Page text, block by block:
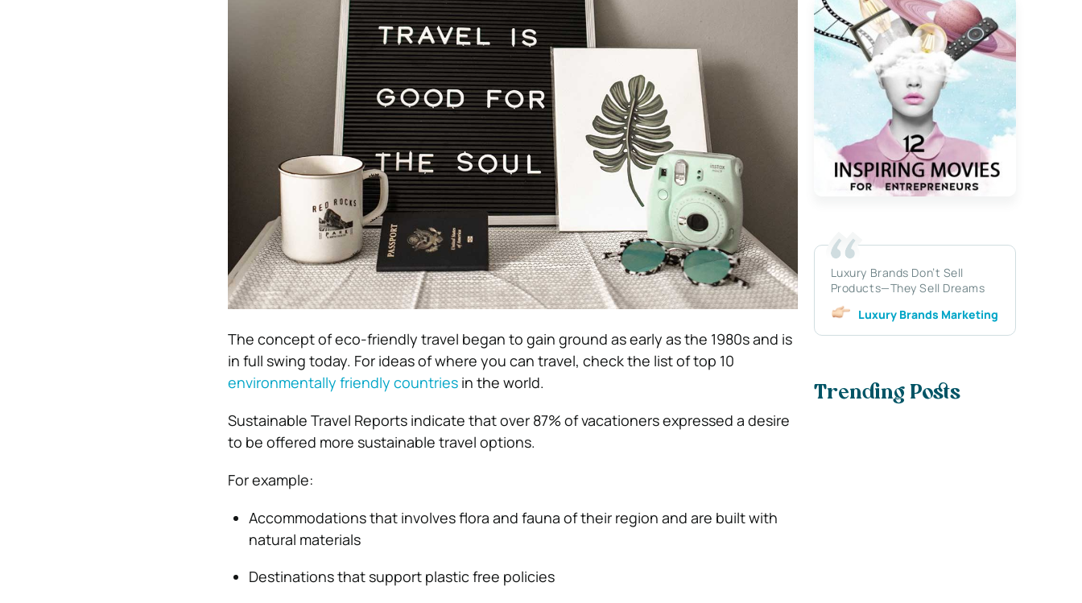
The concept of eco-friendly travel began to gain ground as early as the 1980s and is
in full swing today. For ideas of where you can travel, check the list of top 10
environmentally friendly countriesin the world.
Sustainable Travel Reports indicate that over 87% of vacationers expressed a desire
to be offered more sustainable travel options.
For example:
Accommodations that involves flora and fauna of their region and are built with
natural materials
Destinations that support plastic free policies
Luxury Brands Don’t Sell
Products—They Sell Dreams
Luxury Brands Marketing
Trending Posts